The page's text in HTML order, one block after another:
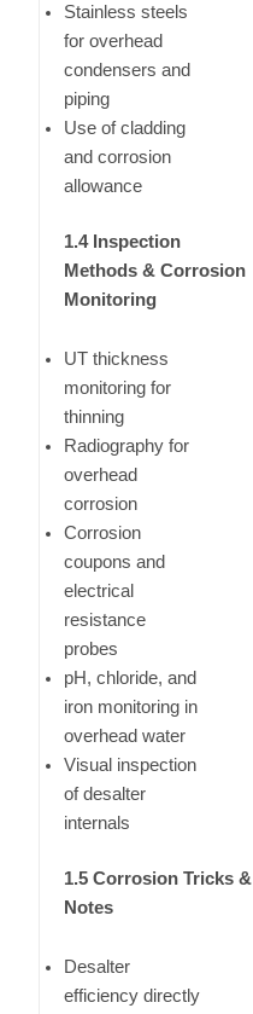
Stainless steels
for overhead
condensers and
piping
Use of cladding
and corrosion
allowance
1.4 Inspection
Methods & Corrosion
Monitoring
UT thickness
monitoring for
thinning
Radiography for
overhead
corrosion
Corrosion
coupons and
electrical
resistance
probes
pH, chloride, and
iron monitoring in
overhead water
Visual inspection
of desalter
internals
1.5 Corrosion Tricks &
Notes
Desalter
efficiency directly